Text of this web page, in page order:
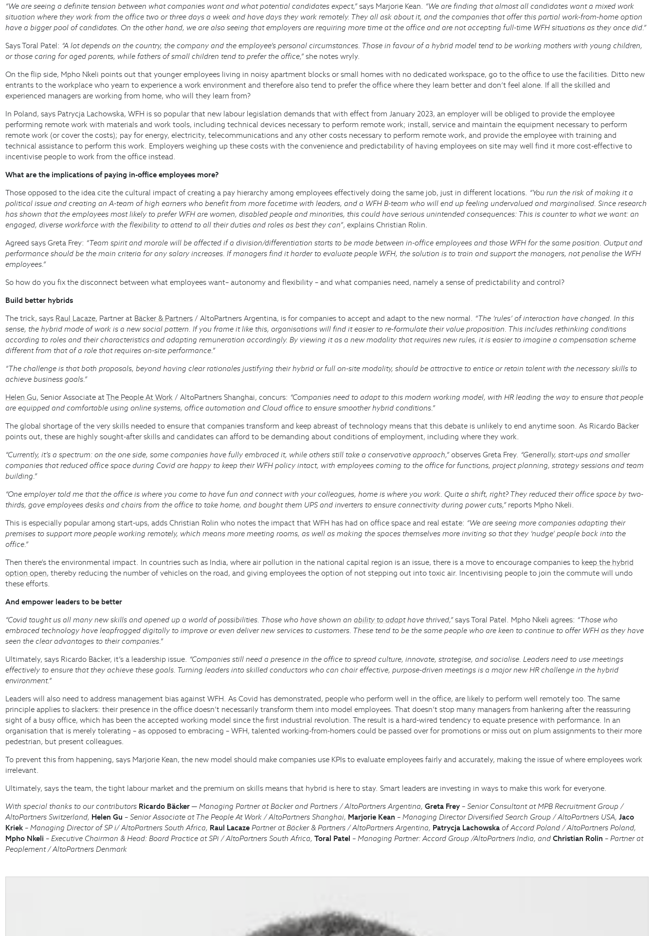
“We are seeing a definite tension between what companies want and what potential candidates expect,”says Marjorie Kean. “We are finding that almost all candidates want a mixed work
situation where they work from the office two or three days a week and have days they work remotely. They all ask about it, and the companies that offer this partial work-from-home option
have a bigger pool of candidates. On the other hand, we are also seeing that employers are requiring more time at the office and are not accepting full-time WFH situations as they once did.”
Says Toral Patel: “A lot depends on the country, the company and the employee’s personal circumstances. Those in favour of a hybrid model tend to be working mothers with young children,
or those caring for aged parents, while fathers of small children tend to prefer the office,”she notes wryly.
On the flip side, Mpho Nkeli points out that younger employees living in noisy apartment blocks or small homes with no dedicated workspace, go to the office to use the facilities. Ditto new
entrants to the workplace who yearn to experience a work environment and therefore also tend to prefer the office where they learn better and don’t feel alone. If all the skilled and
experienced managers are working from home, who will they learn from?
In Poland, says Patrycja Lachowska, WFH is so popular that new labour legislation demands that with effect from January 2023, an employer will be obliged to provide the employee
performing remote work with materials and work tools, including technical devices necessary to perform remote work; install, service and maintain the equipment necessary to perform
remote work (or cover the costs); pay for energy, electricity, telecommunications and any other costs necessary to perform remote work, and provide the employee with training and
technical assistance to perform this work. Employers weighing up these costs with the convenience and predictability of having employees on site may well find it more cost-effective to
incentivise people to work from the office instead.
What are the implications of paying in-office employees more?
Those opposed to the idea cite the cultural impact of creating a pay hierarchy among employees effectively doing the same job, just in different locations. “You run the risk of making it a
political issue and creating an A-team of high earners who benefit from more facetime with leaders, and a WFH B-team who will end up feeling undervalued and marginalised. Since research
has shown that the employees most likely to prefer WFH are women, disabled people and minorities, this could have serious unintended consequences: This is counter to what we want: an
engaged, diverse workforce with the flexibility to attend to all their duties and roles as best they can”, explains Christian Rolin.
Agreed says Greta Frey: “Team spirit and morale will be affected if a division/differentiation starts to be made between in-office employees and those WFH for the same position. Output and
performance should be the main criteria for any salary increases. If managers find it harder to evaluate people WFH, the solution is to train and support the managers, not penalise the WFH
employees.”
So how do you fix the disconnect between what employees want– autonomy and flexibility – and what companies need, namely a sense of predictability and control?
Build better hybrids
The trick, says Raul Lacaze, Partner at Bäcker & Partners / AltoPartners Argentina, is for companies to accept and adapt to the new normal. “The ‘rules’ of interaction have changed. In this
sense, the hybrid mode of work is a new social pattern. If you frame it like this, organisations will find it easier to re-formulate their value proposition. This includes rethinking conditions
according to roles and their characteristics and adapting remuneration accordingly. By viewing it as a new modality that requires new rules, it is easier to imagine a compensation scheme
different from that of a role that requires on-site performance.”
“The challenge is that both proposals, beyond having clear rationales justifying their hybrid or full on-site modality, should be attractive to entice or retain talent with the necessary skills to
achieve business goals.”
Helen Gu, Senior Associate atThe People At Work / AltoPartners Shanghai, concurs: “Companies need to adapt to this modern working model, with HR leading the way to ensure that people
are equipped and comfortable using online systems, office automation and Cloud office to ensure smoother hybrid conditions.”
The global shortage of the very skills needed to ensure that companies transform and keep abreast of technology means that this debate is unlikely to end anytime soon. As Ricardo Bäcker
points out, these are highly sought-after skills and candidates can afford to be demanding about conditions of employment, including where they work.
“Currently, it’s a spectrum: on the one side, some companies have fully embraced it, while others still take a conservative approach,”observes Greta Frey. “Generally, start-ups and smaller
companies that reduced office space during Covid are happy to keep their WFH policy intact, with employees coming to the office for functions, project planning, strategy sessions and team
building.”
“One employer told me that the office is where you come to have fun and connect with your colleagues, home is where you work. Quite a shift, right? They reduced their office space by two-
thirds, gave employees desks and chairs from the office to take home, and bought them UPS and inverters to ensure connectivity during power cuts,”reports Mpho Nkeli.
This is especially popular among start-ups, adds Christian Rolin who notes the impact that WFH has had on office space and real estate: “We are seeing more companies adapting their
premises to support more people working remotely, which means more meeting rooms, as well as making the spaces themselves more inviting so that they ‘nudge’ people back into the
office.”
Then there’s the environmental impact. In countries such as India, where air pollution in the national capital region is an issue, there is a move to encourage companies to keep the hybrid
option open, thereby reducing the number of vehicles on the road, and giving employees the option of not stepping out into toxic air. Incentivising people to join the commute will undo
these efforts.
And empower leaders to be better
“Covid taught us all many new skills and opened up a world of possibilities. Those who have shown anability to adapthave thrived,”says Toral Patel. Mpho Nkeli agrees: “Those who
embraced technology have leapfrogged digitally to improve or even deliver new services to customers. These tend to be the same people who are keen to continue to offer WFH as they have
seen the clear advantages to their companies.”
Ultimately, says Ricardo Bäcker, it’s a leadership issue. “Companies still need a presence in the office to spread culture, innovate, strategise, and socialise. Leaders need to use meetings
effectively to ensure that they achieve these goals. Turning leaders into skilled conductors who can chair effective, purpose-driven meetings is a major new HR challenge in the hybrid
environment.”
Leaders will also need to address management bias against WFH. As Covid has demonstrated, people who perform well in the office, are likely to perform well remotely too. The same
principle applies to slackers: their presence in the office doesn’t necessarily transform them into model employees. That doesn’t stop many managers from hankering after the reassuring
sight of a busy office, which has been the accepted working model since the first industrial revolution. The result is a hard-wired tendency to equate presence with performance. In an
organisation that is merely tolerating – as opposed to embracing – WFH, talented working-from-homers could be passed over for promotions or miss out on plum assignments to their more
pedestrian, but present colleagues.
To prevent this from happening, says Marjorie Kean, the new model should make companies use KPIs to evaluate employees fairly and accurately, making the issue of where employees work
irrelevant.
Ultimately, says the team, the tight labour market and the premium on skills means that hybrid is here to stay. Smart leaders are investing in ways to make this work for everyone.
With special thanks to our contributors Ricardo Bäcker ─ Managing Partner at Bäcker and Partners / AltoPartners Argentina,Greta Frey – Senior Consultant at MPB Recruitment Group /
AltoPartners Switzerland, Helen Gu – Senior Associate at The People At Work / AltoPartners Shanghai, Marjorie Kean – Managing Director Diversified Search Group / AltoPartners USA,Jaco
Kriek – Managing Director of SP i/ AltoPartners South Africa, Raul Lacaze Partner at Bäcker & Partners / AltoPartners Argentina, Patrycja Lachowska of Accord Poland / AltoPartners Poland,
Mpho Nkeli – Executive Chairman & Head: Board Practice at SPi / AltoPartners South Africa,Toral Patel – Managing Partner: Accord Group /AltoPartners India, andChristian Rolin – Partner at
Peoplement / AltoPartners Denmark